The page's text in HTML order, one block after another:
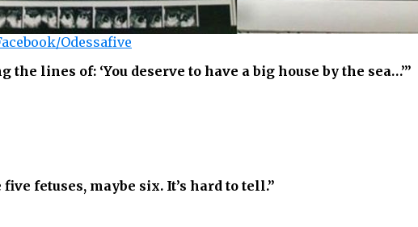
Odessafive
lines of: ‘You deserve to have a big house by the sea…’”
five fetuses, maybe six. It’s hard to tell.”